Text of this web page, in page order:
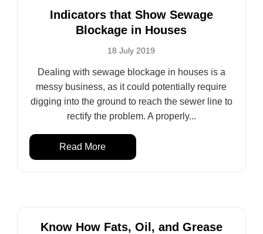
Indicators that Show Sewage
Blockage in Houses
18 July 2019
Dealing with sewage blockage in houses is a
messy business, as it could potentially require
digging into the ground to reach the sewer line to
rectify the problem. A properly...
Read More
Know How Fats, Oil, and Grease